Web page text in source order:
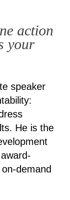
action
your
speaker
He is the
demand